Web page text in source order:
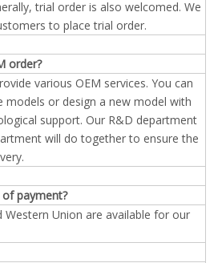
trial order is also welcomed. We
to place trial order.
order?
various OEM services. You can
models or design a new model with
support. Our R&D department
will do together to ensure the
payment?
Western Union are available for our